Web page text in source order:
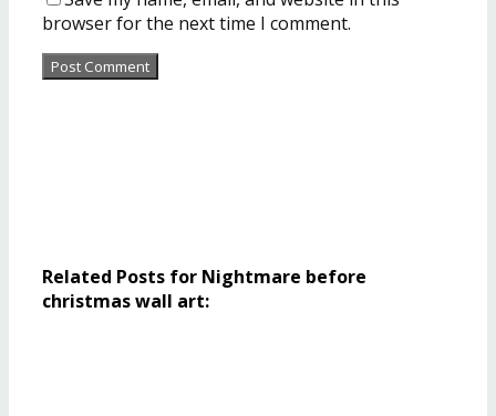
browser for the next time I comment.
Related Posts for Nightmare before
christmas wall art: